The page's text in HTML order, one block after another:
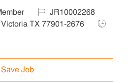
Job IdJR10002268
TX 77901-2676
Job
Save Job